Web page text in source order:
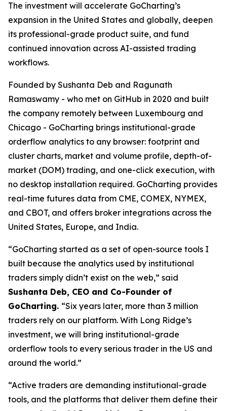
The investment will accelerate GoCharting’s
expansion in the United States and globally, deepen
its professional-grade product suite, and fund
continued innovation across AI-assisted trading
workflows.
Founded by Sushanta Deb and Ragunath
Ramaswamy - who met on GitHub in 2020 and built
the company remotely between Luxembourg and
Chicago - GoCharting brings institutional-grade
orderflow analytics to any browser: footprint and
cluster charts, market and volume profile, depth-of-
market (DOM) trading, and one-click execution, with
no desktop installation required. GoCharting provides
real-time futures data from CME, COMEX, NYMEX,
and CBOT, and offers broker integrations across the
United States, Europe, and India.
“GoCharting started as a set of open-source tools I
built because the analytics used by institutional
traders simply didn’t exist on the web,” said
Sushanta Deb, CEO and Co-Founder of
GoCharting. “Six years later, more than 3 million
traders rely on our platform. With Long Ridge’s
investment, we will bring institutional-grade
orderflow tools to every serious trader in the US and
around the world.”
“Active traders are demanding institutional-grade
tools, and the platforms that deliver them define their